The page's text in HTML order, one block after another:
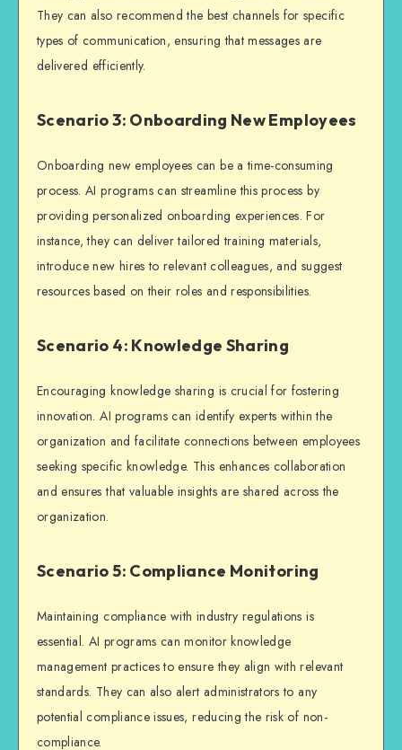
They can also recommend the best channels for specific
types of communication, ensuring that messages are
delivered efficiently.
Scenario 3: Onboarding New Employees
Onboarding new employees can be a time-consuming
process. AI programs can streamline this process by
providing personalized onboarding experiences. For
instance, they can deliver tailored training materials,
introduce new hires to relevant colleagues, and suggest
resources based on their roles and responsibilities.
Scenario 4: Knowledge Sharing
Encouraging knowledge sharing is crucial for fostering
innovation. AI programs can identify experts within the
organization and facilitate connections between employees
seeking specific knowledge. This enhances collaboration
and ensures that valuable insights are shared across the
organization.
Scenario 5: Compliance Monitoring
Maintaining compliance with industry regulations is
essential. AI programs can monitor knowledge
management practices to ensure they align with relevant
standards. They can also alert administrators to any
potential compliance issues, reducing the risk of non-
compliance.